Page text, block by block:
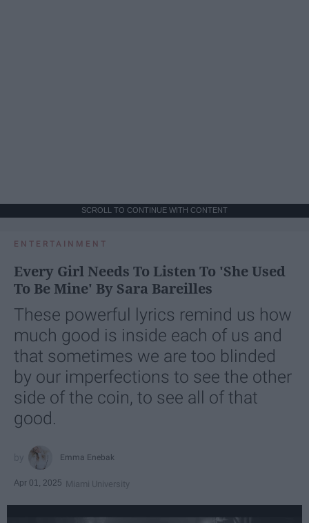
SCROLL TO CONTINUE WITH CONTENT
ENTERTAINMENT
Every Girl Needs To Listen To 'She Used
To Be Mine' By Sara Bareilles
These powerful lyrics remind us how
much good is inside each of us and
that sometimes we are too blinded
by our imperfections to see the other
side of the coin, to see all of that
good.
Emma Enebak
Apr 01, 2025 Miami University